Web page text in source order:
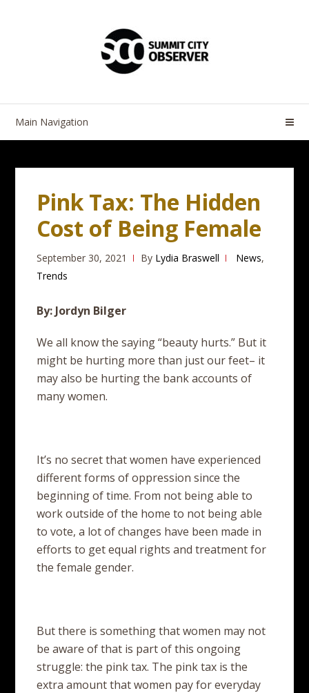
Main Navigation
Pink Tax: The Hidden
Cost of Being Female
September 30, 2021 By Lydia Braswell News,
Trends
By: Jordyn Bilger
We all know the saying “beauty hurts.” But it
might be hurting more than just our feet– it
may also be hurting the bank accounts of
many women.
It’s no secret that women have experienced
different forms of oppression since the
beginning of time. From not being able to
work outside of the home to not being able
to vote, a lot of changes have been made in
efforts to get equal rights and treatment for
the female gender.
But there is something that women may not
be aware of that is part of this ongoing
struggle: the pink tax. The pink tax is the
extra amount that women pay for everyday